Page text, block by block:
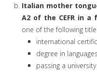
Italian mother
A2 of the CEFR in a
one of the following
international
degree in languages
passing a